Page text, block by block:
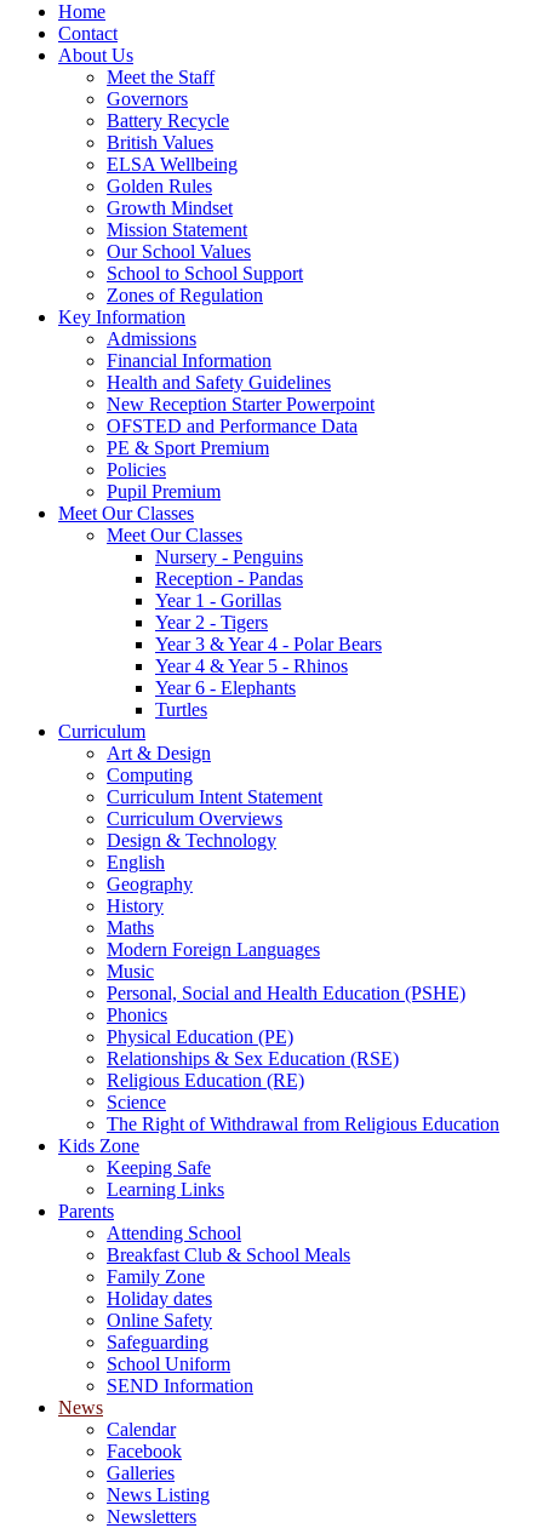
Home
Contact
About Us
Meet the Staff
Governors
Battery Recycle
British Values
ELSA Wellbeing
Golden Rules
Growth Mindset
Mission Statement
Our School Values
School to School Support
Zones of Regulation
Key Information
Admissions
Financial Information
Health and Safety Guidelines
New Reception Starter Powerpoint
OFSTED and Performance Data
PE & Sport Premium
Policies
Pupil Premium
Meet Our Classes
Meet Our Classes
Nursery - Penguins
Reception - Pandas
Year 1 - Gorillas
Year 2 - Tigers
Year 3 & Year 4 - Polar Bears
Year 4 & Year 5 - Rhinos
Year 6 - Elephants
Turtles
Curriculum
Art & Design
Computing
Curriculum Intent Statement
Curriculum Overviews
Design & Technology
English
Geography
History
Maths
Modern Foreign Languages
Music
Personal, Social and Health Education (PSHE)
Phonics
Physical Education (PE)
Relationships & Sex Education (RSE)
Religious Education (RE)
Science
The Right of Withdrawal from Religious Education
Kids Zone
Keeping Safe
Learning Links
Parents
Attending School
Breakfast Club & School Meals
Family Zone
Holiday dates
Online Safety
Safeguarding
School Uniform
SEND Information
News
Calendar
Facebook
Galleries
News Listing
Newsletters